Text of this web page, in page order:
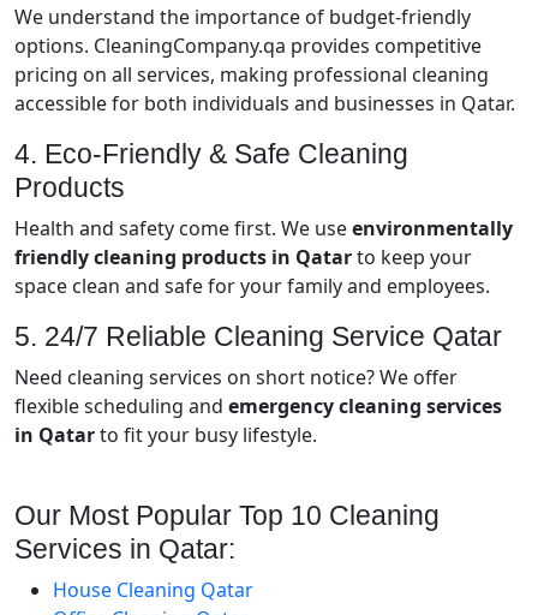
We understand the importance of budget-friendly
options. CleaningCompany.qa provides competitive
pricing on all services, making professional cleaning
accessible for both individuals and businesses in Qatar.
4. Eco-Friendly & Safe Cleaning
Products
Health and safety come first. We useenvironmentally
friendly cleaning products in Qatarto keep your
space clean and safe for your family and employees.
5. 24/7 Reliable Cleaning Service Qatar
Need cleaning services on short notice? We offer
flexible scheduling and emergency cleaning services
in Qatarto fit your busy lifestyle.
Our Most Popular Top 10 Cleaning
Services in Qatar:
House Cleaning Qatar